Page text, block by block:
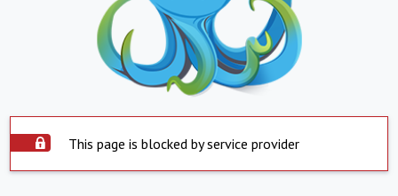
This page is blocked by service provider